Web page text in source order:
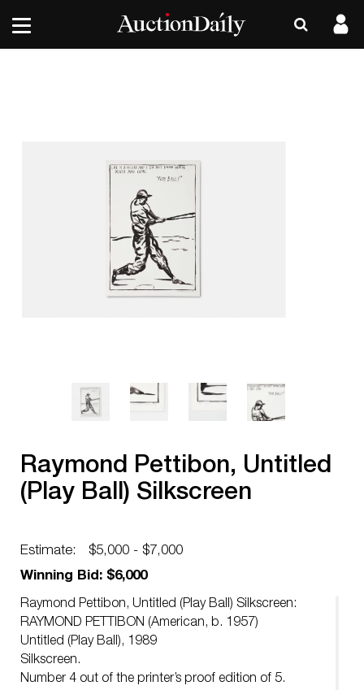
Raymond Pettibon, Untitled
(Play Ball) Silkscreen
Estimate:
$5,000 - $7,000
Winning Bid: $6,000
Raymond Pettibon, Untitled (Play Ball) Silkscreen:
RAYMOND PETTIBON (American, b. 1957)
Untitled (Play Ball), 1989
Silkscreen.
Number 4 out of the printer’s proof edition of 5.